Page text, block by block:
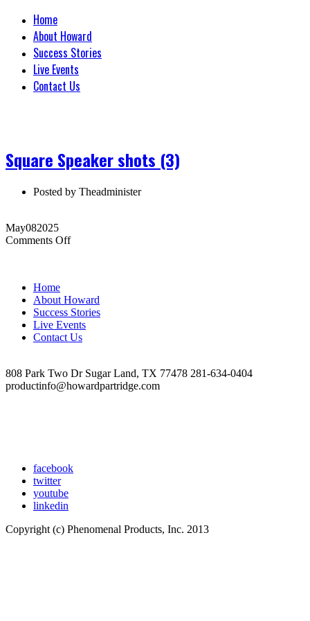
Home
About Howard
Success Stories
Live Events
Contact Us
Square Speaker shots (3)
Posted by Theadminister
May082025
Comments Offon
Home
About Howard
Success Stories
Live Events
Contact Us
808 Park Two Dr Sugar Land, TX 77478 281-634-0404
productinfo@howardpartridge.com
facebook
twitter
youtube
linkedin
Copyright (c) Phenomenal Products, Inc. 2013